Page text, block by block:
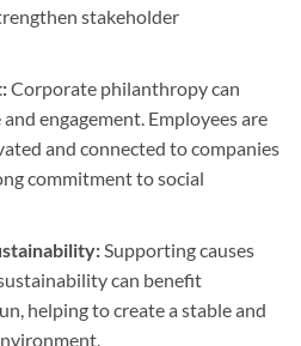
stakeholder
Corporate philanthropy can
engagement. Employees are
and connected to companies
commitment to social
Supporting causes
can benefit
helping to create a stable and